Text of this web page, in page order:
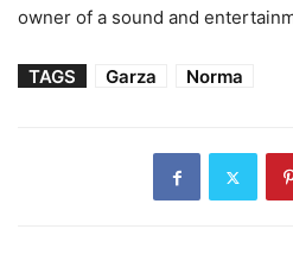
owner of a sound and
TAGS Garza Norma